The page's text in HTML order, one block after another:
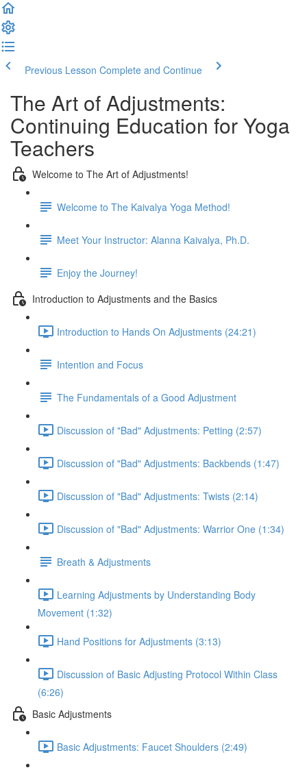
Previous Lesson Complete and Continue
The Art of Adjustments:
Continuing Education for Yoga
Teachers
Welcome to The Art of Adjustments!
Welcome to The Kaivalya Yoga Method!
Meet Your Instructor: Alanna Kaivalya, Ph.D.
Enjoy the Journey!
Introduction to Adjustments and the Basics
Introduction to Hands On Adjustments (24:21)
Intention and Focus
The Fundamentals of a Good Adjustment
Discussion of "Bad" Adjustments: Petting (2:57)
Discussion of "Bad" Adjustments: Backbends (1:47)
Discussion of "Bad" Adjustments: Twists (2:14)
Discussion of "Bad" Adjustments: Warrior One (1:34)
Breath & Adjustments
Learning Adjustments by Understanding Body
Movement (1:32)
Hand Positions for Adjustments (3:13)
Discussion of Basic Adjusting Protocol Within Class
(6:26)
Basic Adjustments
Basic Adjustments: Faucet Shoulders (2:49)